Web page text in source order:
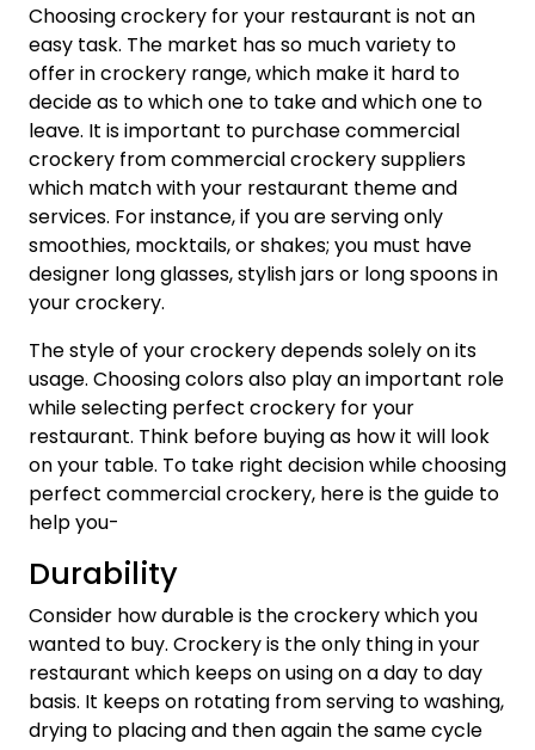
Choosing crockery for your restaurant is not an
easy task. The market has so much variety to
offer in crockery range, which make it hard to
decide as to which one to take and which one to
leave. It is important to purchase commercial
crockery from commercial crockery suppliers
which match with your restaurant theme and
services. For instance, if you are serving only
smoothies, mocktails, or shakes; you must have
designer long glasses, stylish jars or long spoons in
your crockery.
The style of your crockery depends solely on its
usage. Choosing colors also play an important role
while selecting perfect crockery for your
restaurant. Think before buying as how it will look
on your table. To take right decision while choosing
perfect commercial crockery, here is the guide to
help you-
Durability
Consider how durable is the crockery which you
wanted to buy. Crockery is the only thing in your
restaurant which keeps on using on a day to day
basis. It keeps on rotating from serving to washing,
drying to placing and then again the same cycle